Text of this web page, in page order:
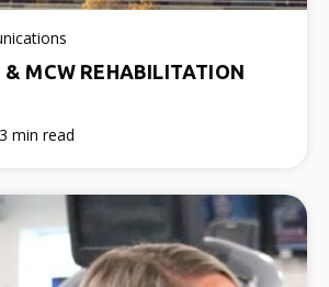
& MCW REHABILITATION
3 min read